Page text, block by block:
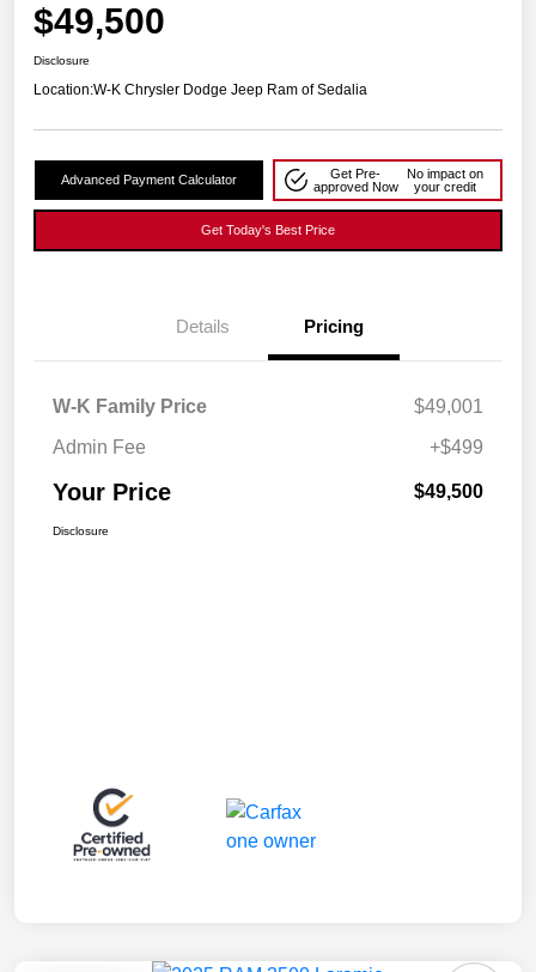
$49,500
Disclosure
Location:W-K Chrysler Dodge Jeep Ram of Sedalia
Advanced Payment Calculator
Get Pre-
approved Now
No impact on
your credit
Get Today's Best Price
Details Pricing
W-K Family Price
$49,001
Admin Fee
+$499
Your Price $49,500
Disclosure